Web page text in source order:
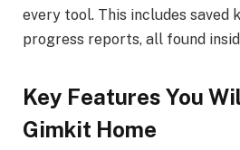
every tool. This includes saved
progress reports, all found
Key Features You
Gimkit Home